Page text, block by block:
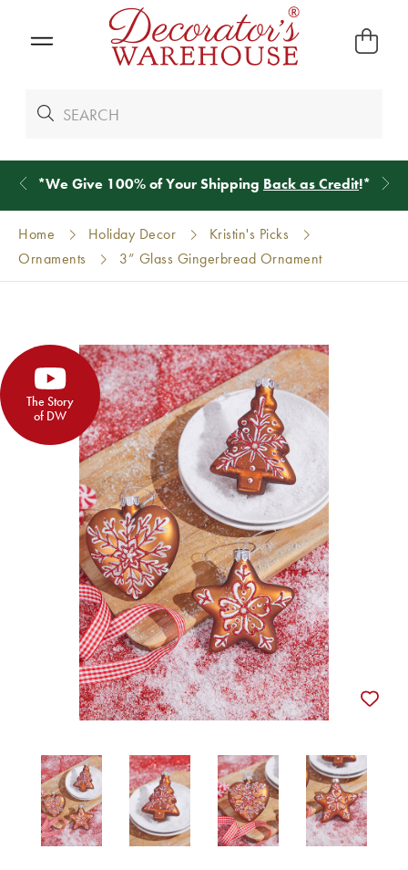
*We Give 100% of Your Shipping Back as Credit!*
Home Holiday Decor
Kristin's Picks
Ornaments
3” Glass Gingerbread Ornament
The Story
of DW